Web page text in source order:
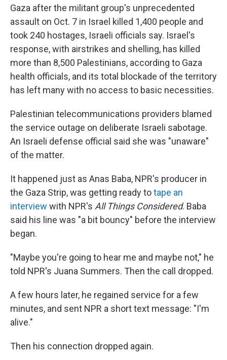
Gaza after the militant group's unprecedented
assault on Oct. 7 in Israel killed 1,400 people and
took 240 hostages, Israeli officials say. Israel's
response, with airstrikes and shelling, has killed
more than 8,500 Palestinians, according to Gaza
health officials, and its total blockade of the territory
has left many with no access to basic necessities.
Palestinian telecommunications providers blamed
the service outage on deliberate Israeli sabotage.
An Israeli defense official said she was "unaware"
of the matter.
It happened just as Anas Baba, NPR's producer in
the Gaza Strip, was getting ready totape an
interview with NPR's All Things Considered. Baba
said his line was "a bit bouncy" before the interview
began.
"Maybe you're going to hear me and maybe not," he
told NPR's Juana Summers. Then the call dropped.
A few hours later, he regained service for a few
minutes, and sent NPR a short text message: "I'm
alive."
Then his connection dropped again.